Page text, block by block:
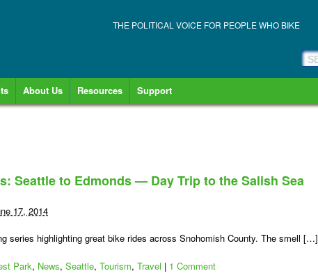
THE POLITICAL VOICE FOR PEOPLE WHO BIKE
About Us Resources Support
Seattle to Edmonds — Day Trip to the Salish Sea
17, 2014
series highlighting great bike rides across Snohomish County. The smell […]
Park, News, Seattle, Tourism, Travel | 1 Comment